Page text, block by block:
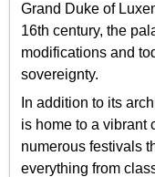
Grand Duke of
16th century, the
modifications and
sovereignty.
In addition to its
is home to a vibrant
numerous festivals
everything from